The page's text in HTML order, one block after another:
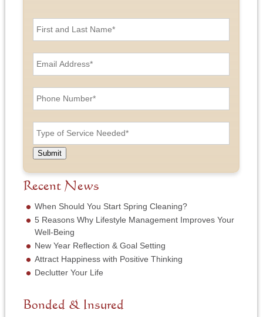
F
a
d
L
a
s
N
e
*
E
m
A
d
e
s
P
h
N
u
m
r
*
T
y
e
o
f
S
r
v
c
e
N
e
e
d
Submit
Recent News
When Should You Start Spring Cleaning?
5 Reasons Why Lifestyle Management Improves Your
Well-Being
New Year Reflection & Goal Setting
Attract Happiness with Positive Thinking
Declutter Your Life
Bonded & Insured